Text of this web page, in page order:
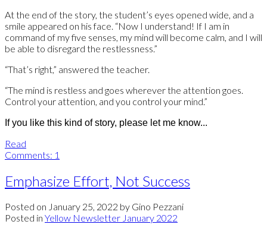
At the end of the story, the student’s eyes opened wide, and a
smile appeared on his face. “Now I understand! If I am in
command of my five senses, my mind will become calm, and I will
be able to disregard the restlessness.”
“That’s right,” answered the teacher.
“The mind is restless and goes wherever the attention goes.
Control your attention, and you control your mind.”
If you like this kind of story, please let me know...
Read
Comments: 1
Emphasize Effort, Not Success
Posted on January 25, 2022 by Gino Pezzani
Posted in Yellow Newsletter January 2022